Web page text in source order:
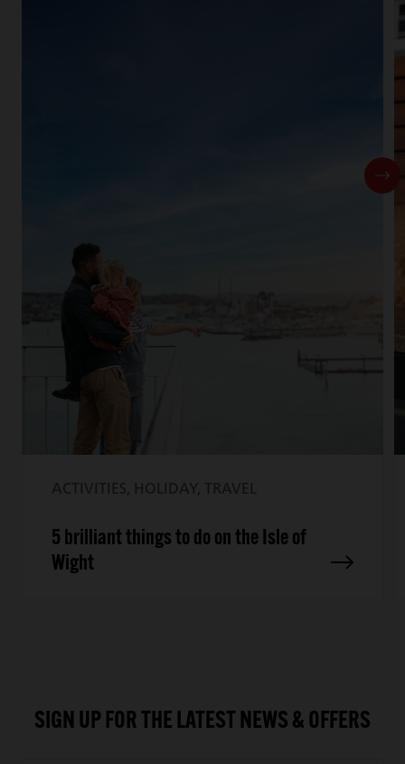
ACTIVITIES, HOLIDAY, TRAVEL
5 brilliant things to do on the Isle of
Wight
SIGN UP FOR THE LATEST NEWS & OFFERS